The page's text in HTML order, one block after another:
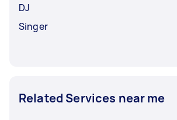
DJ
Singer
Related Services near me